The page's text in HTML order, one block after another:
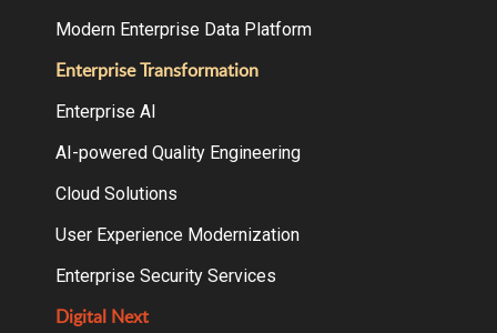
Modern Enterprise Data Platform
Enterprise Transformation
Enterprise AI
AI-powered Quality Engineering
Cloud Solutions
User Experience Modernization
Enterprise Security Services
Digital Next